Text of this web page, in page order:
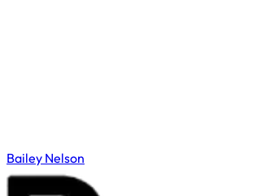
Bailey Nelson